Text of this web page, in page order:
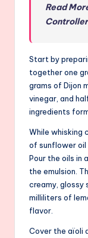
Read
Start by
together one
grams of Dijon
vinegar, and
ingredients
While whisking
of sunflower oil
Pour the oils in
the emulsion.
creamy, glossy
milliliters of
flavor.
Cover the aïoli